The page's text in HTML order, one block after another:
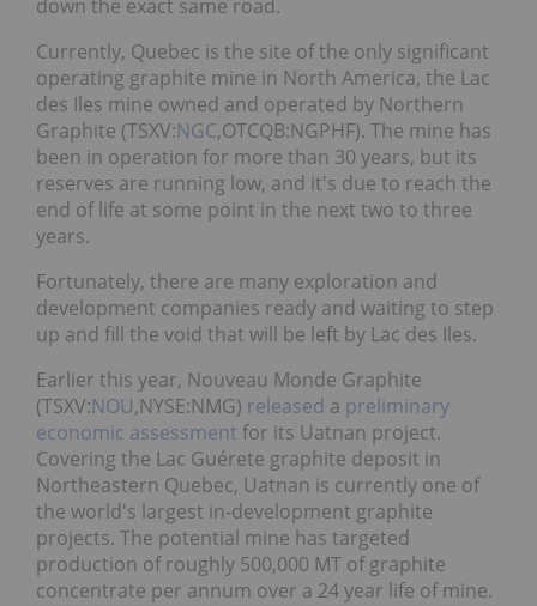
down the exact same road.
Currently, Quebec is the site of the only significant
operating graphite mine in North America, the Lac
des Iles mine owned and operated by Northern
Graphite (TSXV:NGC,OTCQB:NGPHF). The mine has
been in operation for more than 30 years, but its
reserves are running low, and it's due to reach the
end of life at some point in the next two to three
years.
Fortunately, there are many exploration and
development companies ready and waiting to step
up and fill the void that will be left by Lac des Iles.
Earlier this year, Nouveau Monde Graphite
(TSXV:NOU,NYSE:NMG) released a preliminary
economic assessment for its Uatnan project.
Covering the Lac Guérete graphite deposit in
Northeastern Quebec, Uatnan is currently one of
the world's largest in-development graphite
projects. The potential mine has targeted
production of roughly 500,000 MT of graphite
concentrate per annum over a 24 year life of mine.